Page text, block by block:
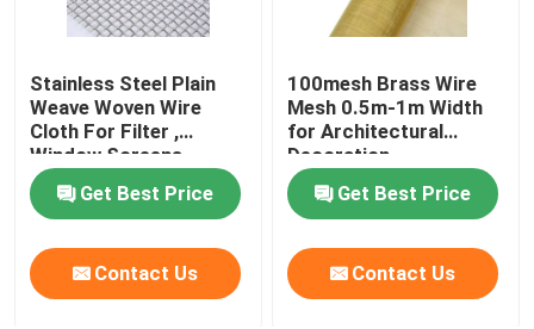
Stainless Steel Plain
Weave Woven Wire
Cloth For Filter ,
Window Screens
Get Best Price
Contact Us
100mesh Brass Wire
Mesh 0.5m-1m Width
for Architectural
Decoration
Get Best Price
Contact Us